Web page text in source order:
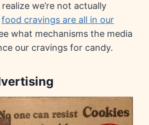
we’re not actually
food cravings are all in our
what mechanisms the media
our cravings for candy.